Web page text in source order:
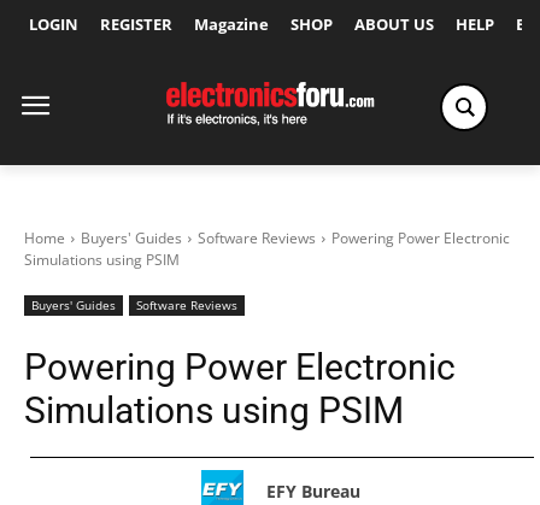
LOGIN REGISTER Magazine SHOP ABOUT US HELP
Home Buyers' Guides Software Reviews
Powering Power Electronic
Simulations using PSIM
Buyers' Guides Software Reviews
Powering Power Electronic
Simulations using PSIM
EFY Bureau